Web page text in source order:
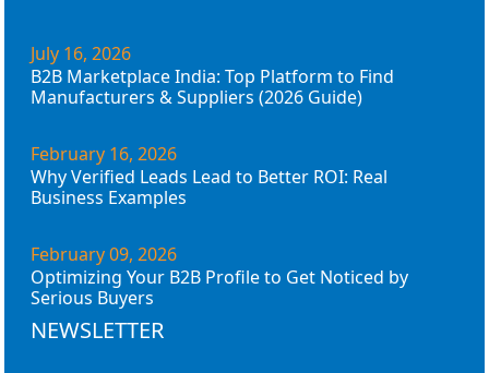
July 16, 2026
B2B Marketplace India: Top Platform to Find
Manufacturers & Suppliers (2026 Guide)
February 16, 2026
Why Verified Leads Lead to Better ROI: Real
Business Examples
February 09, 2026
Optimizing Your B2B Profile to Get Noticed by
Serious Buyers
NEWSLETTER